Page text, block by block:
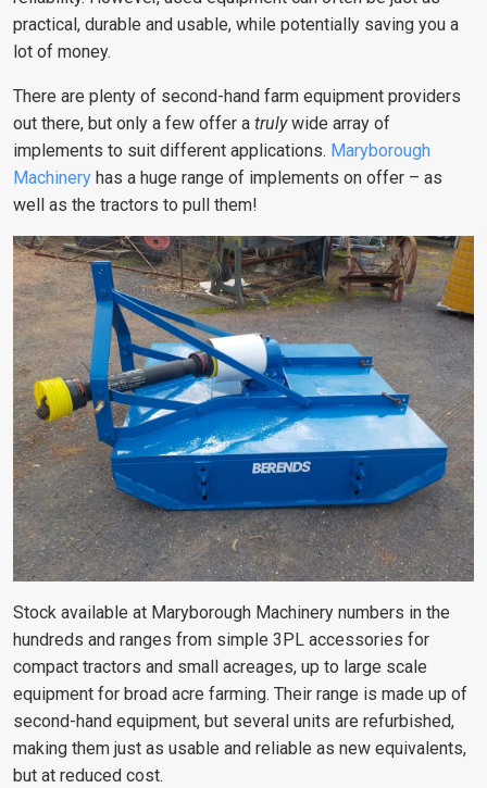
practical, durable and usable, while potentially saving you a
lot of money.
There are plenty of second-hand farm equipment providers
out there, but only a few offer a trulywide array of
implements to suit different applications. Maryborough
Machinery has a huge range of implements on offer – as
well as the tractors to pull them!
Stock available at Maryborough Machinery numbers in the
hundreds and ranges from simple 3PL accessories for
compact tractors and small acreages, up to large scale
equipment for broad acre farming. Their range is made up of
second-hand equipment, but several units are refurbished,
making them just as usable and reliable as new equivalents,
but at reduced cost.